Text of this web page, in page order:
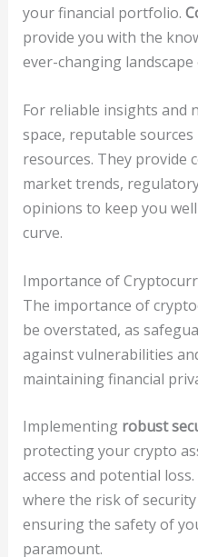
your financial portfolio.
provide you with the
ever-changing landscape
For reliable insights and
space, reputable
resources. They provide
market trends,
opinions to keep you
curve.
Importance of
The importance of
be overstated, as
against vulnerabilities
maintaining financial
Implementing robust
protecting your crypto
access and potential
where the risk of
ensuring the safety of
paramount.